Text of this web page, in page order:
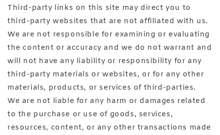
Third-party links on this site may direct you to
third-party websites that are not affiliated with us.
We are not responsible for examining or evaluating
the content or accuracy and we do not warrant and
will not have any liability or responsibility for any
third-party materials or websites, or for any other
materials, products, or services of third-parties.
We are not liable for any harm or damages related
to the purchase or use of goods, services,
resources, content, or any other transactions made